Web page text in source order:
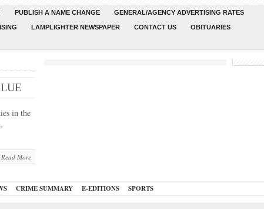
PUBLISH A NAME CHANGE GENERAL/AGENCY ADVERTISING RATES
LAMPLIGHTER NEWSPAPER CONTACT US OBITUARIES
in the
Read More
CRIME SUMMARY E-EDITIONS SPORTS